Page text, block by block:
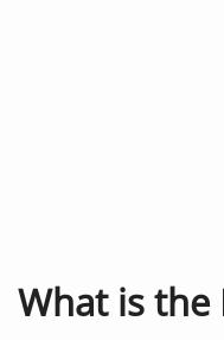
What is the